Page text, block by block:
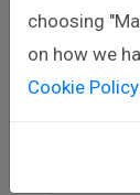
Full Name
choosing
on how we
Cookie Policy